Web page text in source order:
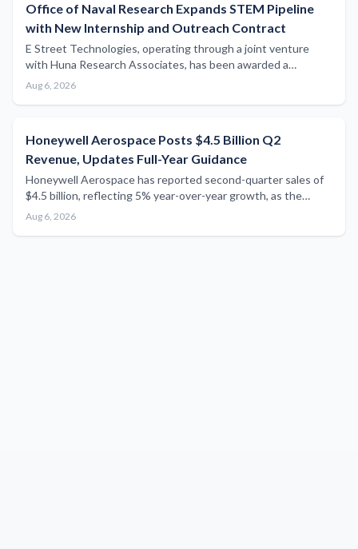
Office of Naval Research Expands STEM Pipeline
with New Internship and Outreach Contract
E Street Technologies, operating through a joint venture
with Huna Research Associates, has been awarded a
contract to support Office of Naval Research STEM
Aug 6, 2026
Honeywell Aerospace Posts $4.5 Billion Q2
Revenue, Updates Full-Year Guidance
Honeywell Aerospace has reported second-quarter sales of
$4.5 billion, reflecting 5% year-over-year growth, as the
newly standalone aerospace division revises its full-year
Aug 6, 2026